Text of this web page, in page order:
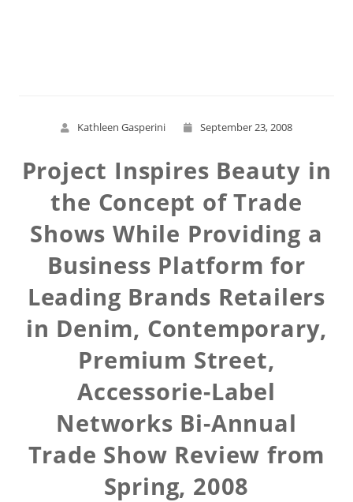
Kathleen Gasperini September 23, 2008
Project Inspires Beauty in
the Concept of Trade
Shows While Providing a
Business Platform for
Leading Brands Retailers
in Denim, Contemporary,
Premium Street,
Accessorie-Label
Networks Bi-Annual
Trade Show Review from
Spring, 2008